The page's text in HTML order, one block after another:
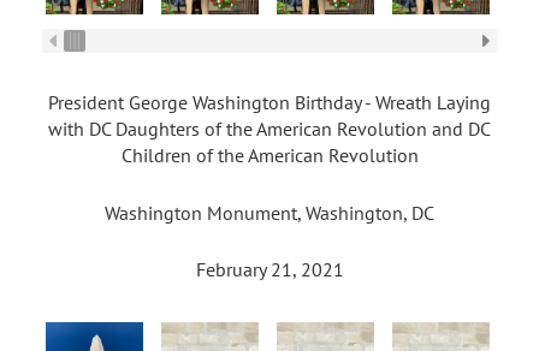
President George Washington Birthday - Wreath Laying
with DC Daughters of the American Revolution and DC
Children of the American Revolution
Washington Monument, Washington, DC
February 21, 2021